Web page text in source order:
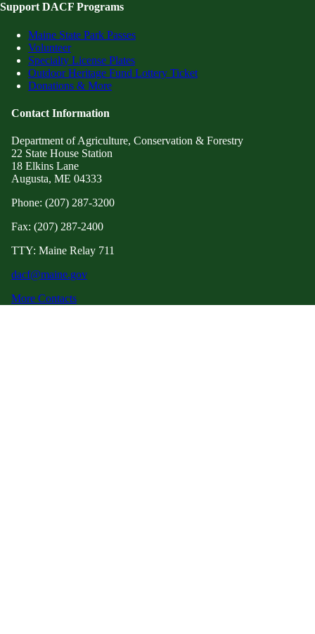
Support DACF Programs
Maine State Park Passes
Volunteer
Specialty License Plates
Outdoor Heritage Fund Lottery Ticket
Donations & More
Contact Information
Department of Agriculture, Conservation & Forestry
22 State House Station
18 Elkins Lane
Augusta, ME 04333
Phone: (207) 287-3200
Fax: (207) 287-2400
TTY: Maine Relay 711
dacf@maine.gov
More Contacts